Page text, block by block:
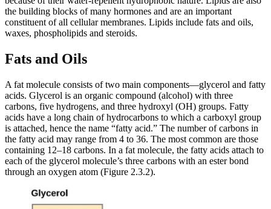
the building blocks of many hormones and are an important
constituent of all cellular membranes. Lipids include fats and oils,
waxes, phospholipids and steroids.
Fats and Oils
A fat molecule consists of two main components—glycerol and fatty
acids. Glycerol is an organic compound (alcohol) with three
carbons, five hydrogens, and three hydroxyl (OH) groups. Fatty
acids have a long chain of hydrocarbons to which a carboxyl group
is attached, hence the name “fatty acid.” The number of carbons in
the fatty acid may range from 4 to 36. The most common are those
containing 12–18 carbons. In a fat molecule, the fatty acids attach to
each of the glycerol molecule’s three carbons with an ester bond
through an oxygen atom (Figure 2.3.2).